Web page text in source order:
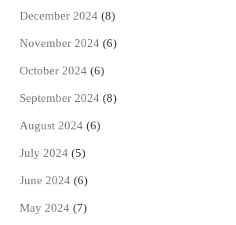
December 2024 (8)
November 2024 (6)
October 2024 (6)
September 2024 (8)
August 2024 (6)
July 2024 (5)
June 2024 (6)
May 2024 (7)